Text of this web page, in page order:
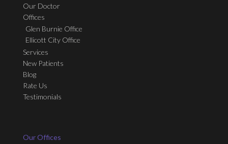
Our Doctor
Offices
Glen Burnie Office
Ellicott City Office
Services
New Patients
Blog
Rate Us
Testimonials
Our Offices